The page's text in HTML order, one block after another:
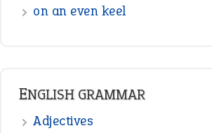
on an even keel
ENGLISH GRAMMAR
Adjectives